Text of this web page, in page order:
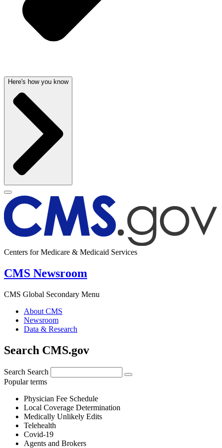
Here's how you know
Centers for Medicare & Medicaid Services
CMS Newsroom
CMS Global Secondary Menu
About CMS
Newsroom
Data & Research
Search CMS.gov
Search Search
Popular terms
Physician Fee Schedule
Local Coverage Determination
Medically Unlikely Edits
Telehealth
Covid-19
Agents and Brokers